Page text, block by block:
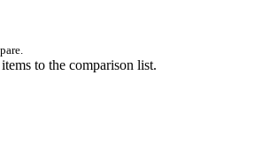
to the comparison list.